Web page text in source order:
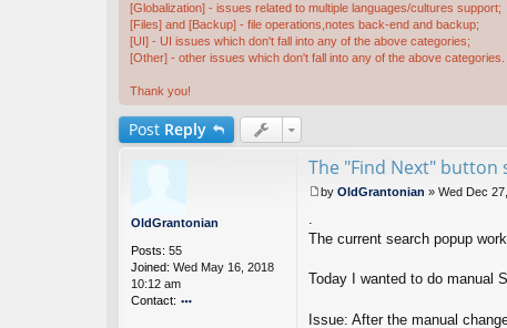
[Globalization] - issues related to multiple languages/cultures support;
[Files] and [Backup] - file operations,notes back-end and backup;
[UI] - UI issues which don't fall into any of the above categories;
[Other] - other issues which don't fall into any of the above categories.
Thank you!
Post Reply
OldGrantonian
Posts: 55
Joined: Wed May 16, 2018
10:12 am
Contact:
The "Find Next" button
s
by OldGrantonian » Wed Dec
.
The current search popup
Today I wanted to do manual
Issue: After the manual